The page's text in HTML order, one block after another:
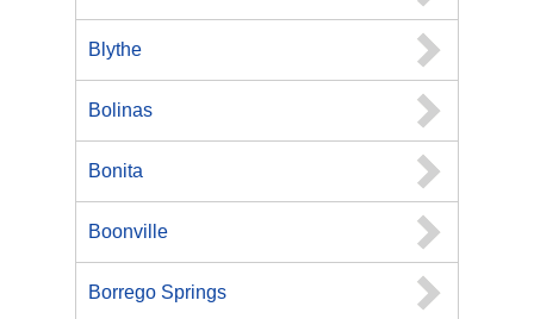
Blythe
Bolinas
Bonita
Boonville
Borrego Springs